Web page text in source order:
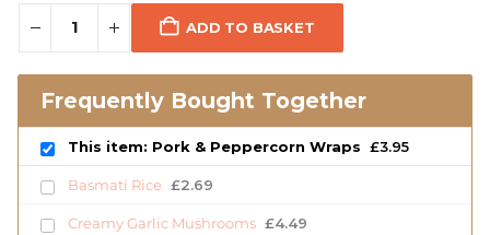
ADD TO BASKET
Frequently Bought Together
This item: Pork & Peppercorn Wraps £3.95
Basmati Rice £2.69
Creamy Garlic Mushrooms £4.49